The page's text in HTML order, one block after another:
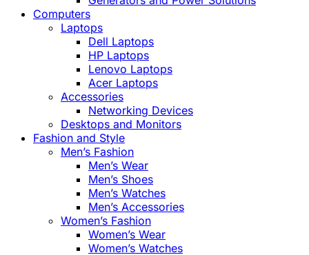
Computers
Laptops
Dell Laptops
HP Laptops
Lenovo Laptops
Acer Laptops
Accessories
Networking Devices
Desktops and Monitors
Fashion and Style
Men’s Fashion
Men’s Wear
Men’s Shoes
Men’s Watches
Men’s Accessories
Women’s Fashion
Women’s Wear
Women’s Watches